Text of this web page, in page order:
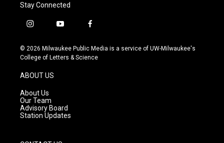
Stay Connected
i
s
t
g
r
a
m
y
u
t
f
c
e
© 2026 Milwaukee Public Media is a service of UW-Milwaukee's
College of Letters & Science
ABOUT US
About Us
Our Team
Advisory Board
Station Updates